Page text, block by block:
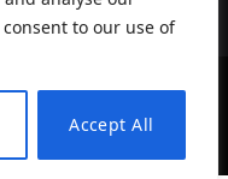
to our use of
Accept All
EN